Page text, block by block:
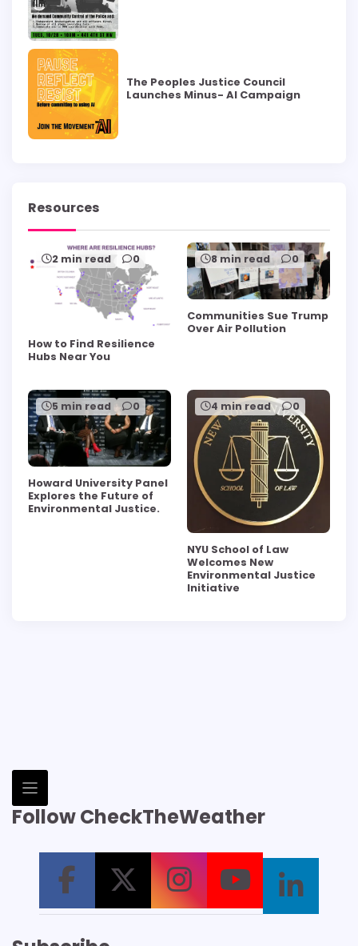
The Peoples Justice Council
Launches Minus- AI Campaign
Resources
2 min read 0
How to Find Resilience
Hubs Near You
8 min read 0
Communities Sue Trump
Over Air Pollution
5 min read 0
Howard University Panel
Explores the Future of
Environmental Justice.
4 min read 0
NYU School of Law
Welcomes New
Environmental Justice
Initiative
Follow CheckTheWeather